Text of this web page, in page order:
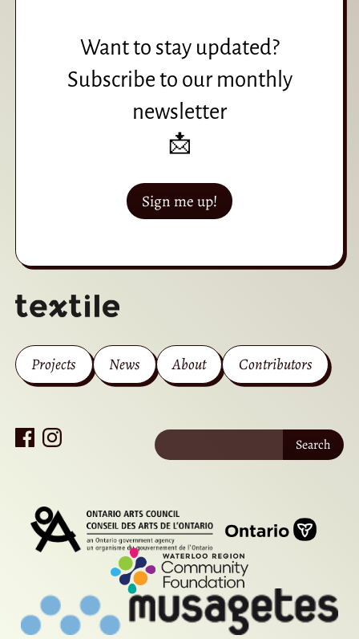
Want to stay updated?
Subscribe to our monthly
newsletter
📩
Sign me up!
Projects News About Contributors
Search